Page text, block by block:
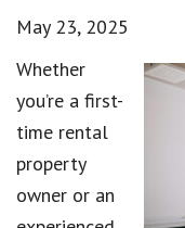
May 23, 2025
Whether
you’re a first-
time rental
property
owner or an